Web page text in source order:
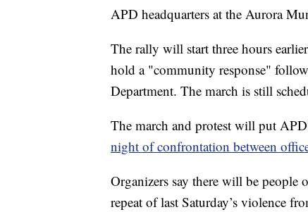
APD headquarters at the Aurora
The rally will start three hours
hold a "community response"
Department. The march is still
The march and protest will put
night of confrontation between
Organizers say there will be people
repeat of last Saturday’s violence